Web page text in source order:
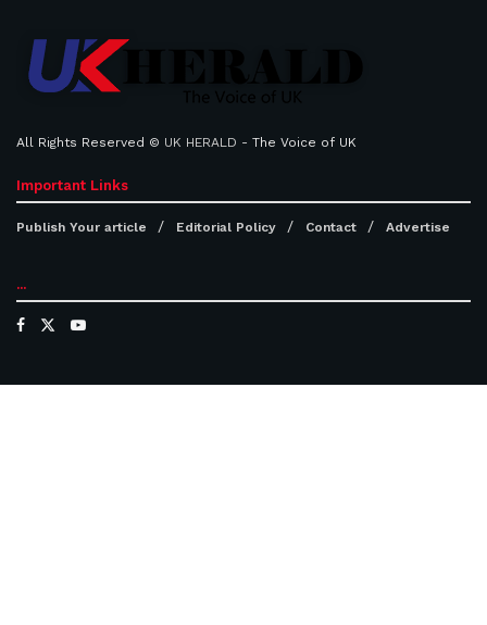
All Rights Reserved © UK HERALD - The Voice of UK
Important Links
Publish Your article Editorial Policy Contact Advertise
...